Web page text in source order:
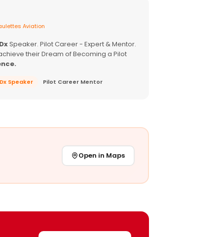
Aviation
Speaker. Pilot Career - Expert & Mentor.
their Dream of Becoming a Pilot
Speaker Pilot Career Mentor
Open in Maps